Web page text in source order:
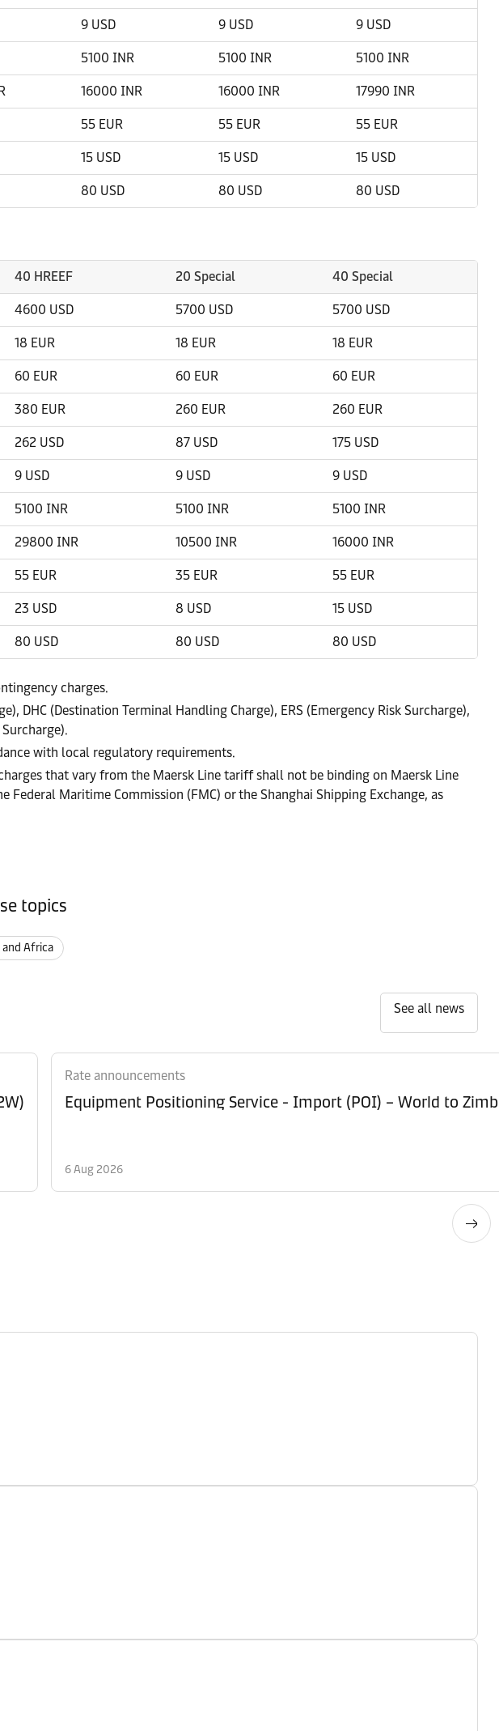
9 USD 9 USD 9 USD
5100 INR 5100 INR 5100 INR
16000 INR 16000 INR 17990 INR
55 EUR 55 EUR 55 EUR
15 USD 15 USD 15 USD
80 USD 80 USD 80 USD
40 HREEF 20 Special 40 Special
4600 USD 5700 USD 5700 USD
18 EUR 18 EUR 18 EUR
60 EUR 60 EUR 60 EUR
380 EUR 260 EUR 260 EUR
262 USD 87 USD 175 USD
9 USD 9 USD 9 USD
5100 INR 5100 INR 5100 INR
29800 INR 10500 INR 16000 INR
55 EUR 35 EUR 55 EUR
23 USD 8 USD 15 USD
80 USD 80 USD 80 USD
charges.
DHC (Destination Terminal Handling Charge), ERS (Emergency Risk Surcharge),
with local regulatory requirements.
that vary from the Maersk Line tariff shall not be binding on Maersk Line
Maritime Commission (FMC) or the Shanghai Shipping Exchange, as
topics
Africa
See all news
(E2W)
Rate announcements
Equipment Positioning Service -
6 Aug 2026